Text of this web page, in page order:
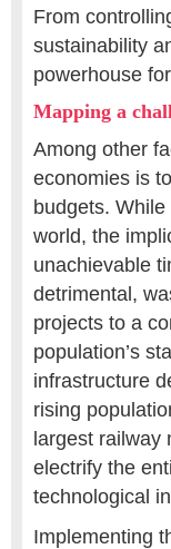
From
sustainability
powerhouse
Mapping a
Among other
economies is
budgets.
world, the
unachievable
detrimental,
projects to a
population’s
infrastructure
rising
largest
electrify the
technological
Implementing